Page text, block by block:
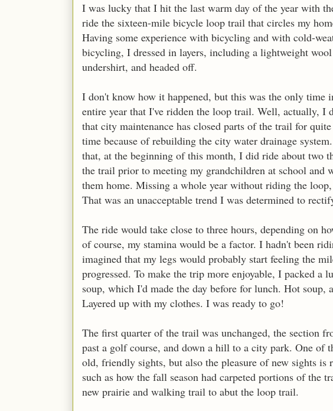
I was lucky that I hit the last warm day of the year with
ride the sixteen-mile bicycle loop trail that circles my
Having some experience with bicycling and with cold-
bicycling, I dressed in layers, including a lightweight wool
undershirt, and headed off.
I don't know how it happened, but this was the only time
entire year that I've ridden the loop trail. Well, actually, I
that city maintenance has closed parts of the trail for
time because of rebuilding the city water drainage
that, at the beginning of this month, I did ride about two
the trail prior to meeting my grandchildren at school and
them home. Missing a whole year without riding the
That was an unacceptable trend I was determined to
The ride would take close to three hours, depending on
of course, my stamina would be a factor. I hadn't been
imagined that my legs would probably start feeling the
progressed. To make the trip more enjoyable, I packed a
soup, which I'd made the day before for lunch. Hot soup,
Layered up with my clothes. I was ready to go!
The first quarter of the trail was unchanged, the section
past a golf course, and down a hill to a city park. One of
old, friendly sights, but also the pleasure of new sights is
such as how the fall season had carpeted portions of the
new prairie and walking trail to abut the loop trail.